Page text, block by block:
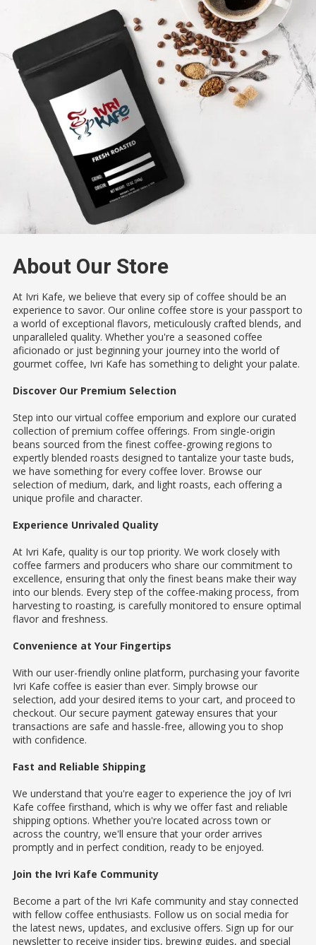
About Our Store
At Ivri Kafe, we believe that every sip of coffee should be an
experience to savor. Our online coffee store is your passport to
a world of exceptional flavors, meticulously crafted blends, and
unparalleled quality. Whether you're a seasoned coffee
aficionado or just beginning your journey into the world of
gourmet coffee, Ivri Kafe has something to delight your palate.
Discover Our Premium Selection
Step into our virtual coffee emporium and explore our curated
collection of premium coffee offerings. From single-origin
beans sourced from the finest coffee-growing regions to
expertly blended roasts designed to tantalize your taste buds,
we have something for every coffee lover. Browse our
selection of medium, dark, and light roasts, each offering a
unique profile and character.
Experience Unrivaled Quality
At Ivri Kafe, quality is our top priority. We work closely with
coffee farmers and producers who share our commitment to
excellence, ensuring that only the finest beans make their way
into our blends. Every step of the coffee-making process, from
harvesting to roasting, is carefully monitored to ensure optimal
flavor and freshness.
Convenience at Your Fingertips
With our user-friendly online platform, purchasing your favorite
Ivri Kafe coffee is easier than ever. Simply browse our
selection, add your desired items to your cart, and proceed to
checkout. Our secure payment gateway ensures that your
transactions are safe and hassle-free, allowing you to shop
with confidence.
Fast and Reliable Shipping
We understand that you're eager to experience the joy of Ivri
Kafe coffee firsthand, which is why we offer fast and reliable
shipping options. Whether you're located across town or
across the country, we'll ensure that your order arrives
promptly and in perfect condition, ready to be enjoyed.
Join the Ivri Kafe Community
Become a part of the Ivri Kafe community and stay connected
with fellow coffee enthusiasts. Follow us on social media for
the latest news, updates, and exclusive offers. Sign up for our
newsletter to receive insider tips, brewing guides, and special